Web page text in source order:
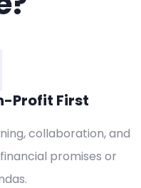
Profit First
collaboration, and
promises or